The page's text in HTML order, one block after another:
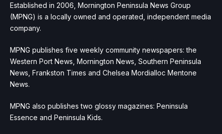
Established in 2006, Mornington Peninsula News Group
(MPNG) is a locally owned and operated, independent media
company.
MPNG publishes five weekly community newspapers: the
Western Port News, Mornington News, Southern Peninsula
News, Frankston Times and Chelsea Mordialloc Mentone
News.
MPNG also publishes two glossy magazines: Peninsula
Essence and Peninsula Kids.